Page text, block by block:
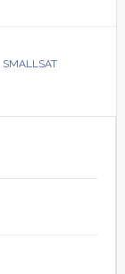
SMALLSAT